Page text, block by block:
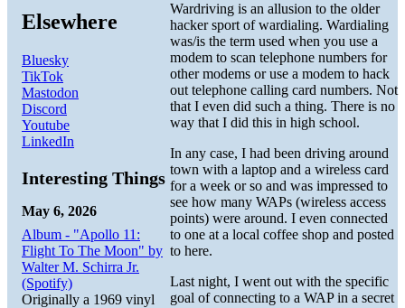
Wardriving is an allusion to the older
hacker sport of wardialing. Wardialing
was/is the term used when you use a
modem to scan telephone numbers for
other modems or use a modem to hack
out telephone calling card numbers. Not
that I even did such a thing. There is no
way that I did this in high school.
In any case, I had been driving around
town with a laptop and a wireless card
for a week or so and was impressed to
see how many WAPs (wireless access
points) were around. I even connected
to one at a local coffee shop and posted
to here.
Last night, I went out with the specific
goal of connecting to a WAP in a secret
Elsewhere
Bluesky
TikTok
Mastodon
Discord
Youtube
LinkedIn
Interesting Things
May 6, 2026
Album - "Apollo 11:
Flight To The Moon" by
Walter M. Schirra Jr.
(Spotify)
Originally a 1969 vinyl